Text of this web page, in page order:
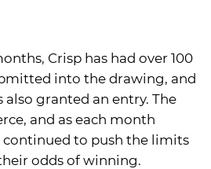
Crisp has had over 100
into the drawing, and
also granted an entry. The
and as each month
continued to push the limits
odds of winning.